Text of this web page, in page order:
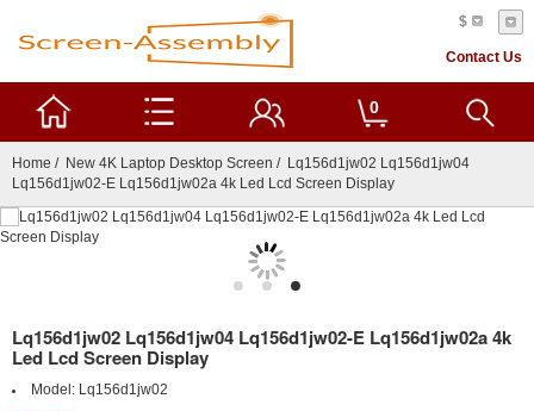
$
Contact Us
0
Home / New 4K Laptop Desktop Screen / Lq156d1jw02 Lq156d1jw04
Lq156d1jw02-E Lq156d1jw02a 4k Led Lcd Screen Display
Lq156d1jw02 Lq156d1jw04 Lq156d1jw02-E Lq156d1jw02a 4k
Led Lcd Screen Display
Model: Lq156d1jw02